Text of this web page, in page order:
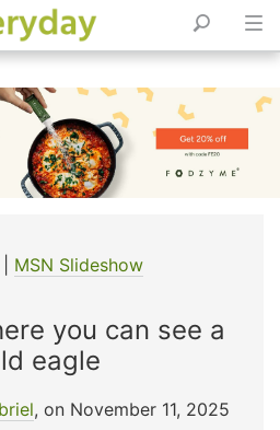
MSN Slideshow
you can see a
eagle
, on November 11, 2025